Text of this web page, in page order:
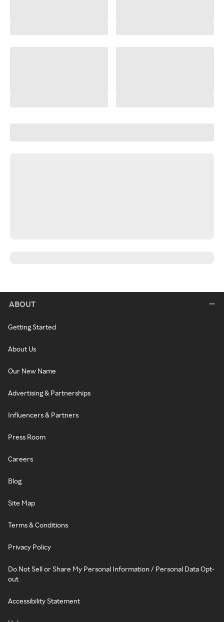
ABOUT
Getting Started
About Us
Our New Name
Advertising & Partnerships
Influencers & Partners
Press Room
Careers
Blog
Site Map
Terms & Conditions
Privacy Policy
Do Not Sell or Share My Personal Information / Personal Data Opt-
out
Accessibility Statement